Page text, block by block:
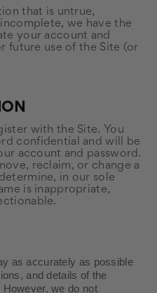
that is untrue,
we have the
your account and
future use of the Site (or
with the Site. You
confidential and will be
account and password.
reclaim, or change a
in our sole
is inappropriate,
as accurately as possible
and details of the
we do not